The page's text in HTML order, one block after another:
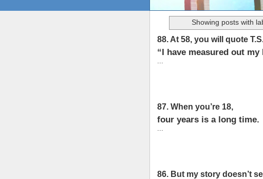
Showing posts with
88. At 58, you will quote
“I have measured out
...
87. When you’re 18,
four years is a long time.
...
86. But my story doesn’t